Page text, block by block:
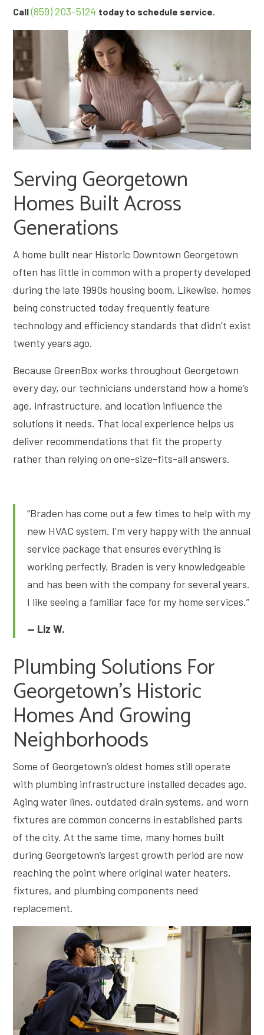
Call (859) 203-5124 today to schedule service.
Serving Georgetown
Homes Built Across
Generations
A home built near Historic Downtown Georgetown
often has little in common with a property developed
during the late 1990s housing boom. Likewise, homes
being constructed today frequently feature
technology and efficiency standards that didn’t exist
twenty years ago.
Because GreenBox works throughout Georgetown
every day, our technicians understand how a home’s
age, infrastructure, and location influence the
solutions it needs. That local experience helps us
deliver recommendations that fit the property
rather than relying on one-size-fits-all answers.
“Braden has come out a few times to help with my
new HVAC system. I’m very happy with the annual
service package that ensures everything is
working perfectly. Braden is very knowledgeable
and has been with the company for several years.
I like seeing a familiar face for my home services.”
— Liz W.
Plumbing Solutions For
Georgetown’s Historic
Homes And Growing
Neighborhoods
Some of Georgetown’s oldest homes still operate
with plumbing infrastructure installed decades ago.
Aging water lines, outdated drain systems, and worn
fixtures are common concerns in established parts
of the city. At the same time, many homes built
during Georgetown’s largest growth period are now
reaching the point where original water heaters,
fixtures, and plumbing components need
replacement.